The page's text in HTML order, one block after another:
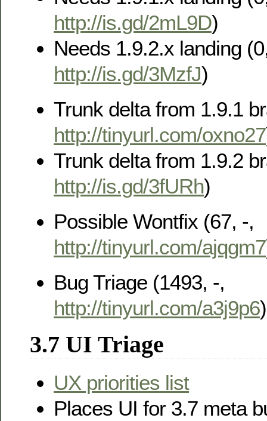
http://is.gd/2mL9D)
Needs 1.9.2.x landing
http://is.gd/3MzfJ)
Trunk delta from 1.9.1
http://tinyurl.com/oxno27
Trunk delta from 1.9.2
http://is.gd/3fURh)
Possible Wontfix (67, -,
http://tinyurl.com/ajqgm7
Bug Triage (1493, -,
http://tinyurl.com/a3j9p6)
3.7 UI Triage
UX priorities list
Places UI for 3.7 meta